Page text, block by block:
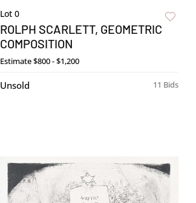
Lot 0
ROLPH SCARLETT, GEOMETRIC
COMPOSITION
Estimate$800 - $1,200
11 Bids
Unsold